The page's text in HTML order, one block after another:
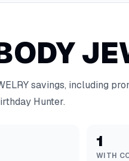
savings, including
Hunter.
1
WITH